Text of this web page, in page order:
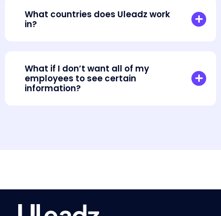
What countries does Uleadz work
in?
What if I don’t want all of my
employees to see certain
information?